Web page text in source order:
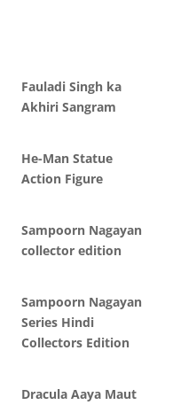
Fauladi Singh ka
Akhiri Sangram
He-Man Statue
Action Figure
Sampoorn Nagayan
collector edition
Sampoorn Nagayan
Series Hindi
Collectors Edition
Dracula Aaya Maut